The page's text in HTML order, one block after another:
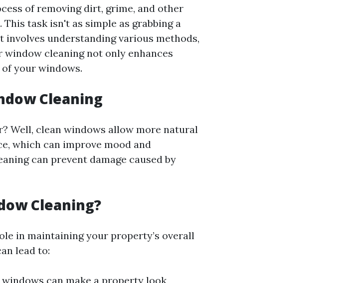
of removing dirt, grime, and other
task isn't as simple as grabbing a
involves understanding various methods,
window cleaning not only enhances
your windows.
Cleaning
Well, clean windows allow more natural
which can improve mood and
can prevent damage caused by
Cleaning?
in maintaining your property’s overall
lead to:
can make a property look